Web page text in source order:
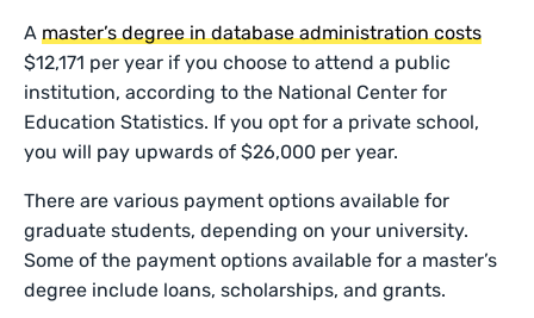
Amaster’s degree in database administration costs
$12,171 per year if you choose to attend a public
institution, according to the National Center for
Education Statistics. If you opt for a private school,
you will pay upwards of $26,000 per year.
There are various payment options available for
graduate students, depending on your university.
Some of the payment options available for a master’s
degree include loans, scholarships, and grants.